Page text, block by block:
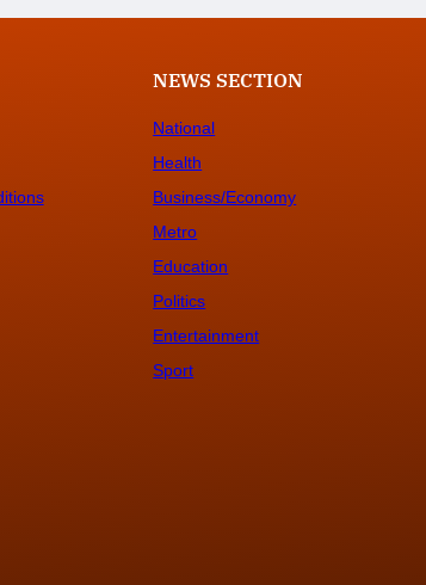
NEWS SECTION
National
Health
Business/Economy
Metro
Education
Politics
Entertainment
Sport